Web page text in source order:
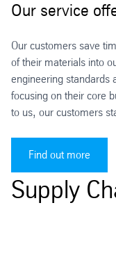
Our service
Our customers save
of their materials into
engineering standards
focusing on their core
to us, our customers
Find out more
Supply